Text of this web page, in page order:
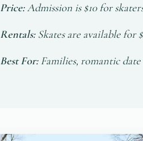
Price:Admission is $10 for
Rentals:Skates are available for
Best For:Families, romantic date